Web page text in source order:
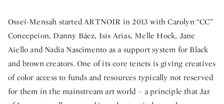
Ossei-Mensah started ARTNOIR in 2013 with Carolyn “CC”
Concepcion, Danny Báez, Isis Arias, Melle Hock, Jane
Aiello and Nadia Nascimento as a support system for Black
and brown creators. One of its core tenets is giving creatives
of color access to funds and resources typically not reserved
for them in the mainstream art world – a principle that Jar